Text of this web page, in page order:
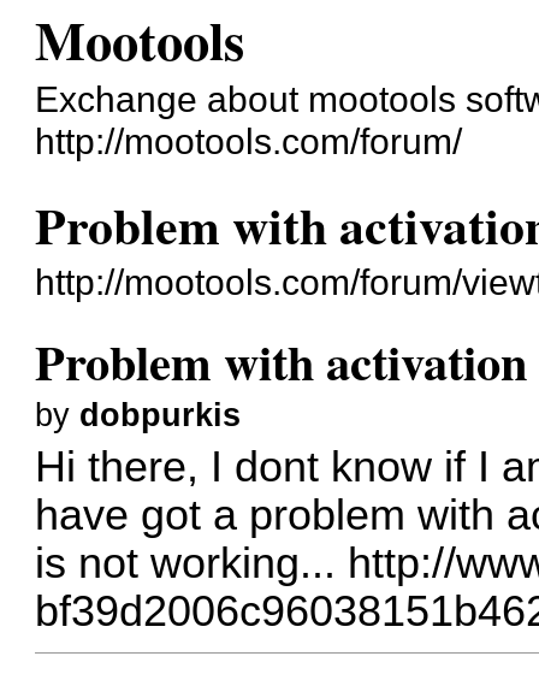
Mootools
Exchange about mootools
http://mootools.com/forum/
Problem with
http://mootools.com/forum/
Problem with activation
by dobpurkis
Hi there, I dont know if I
have got a problem with
is not working... http://